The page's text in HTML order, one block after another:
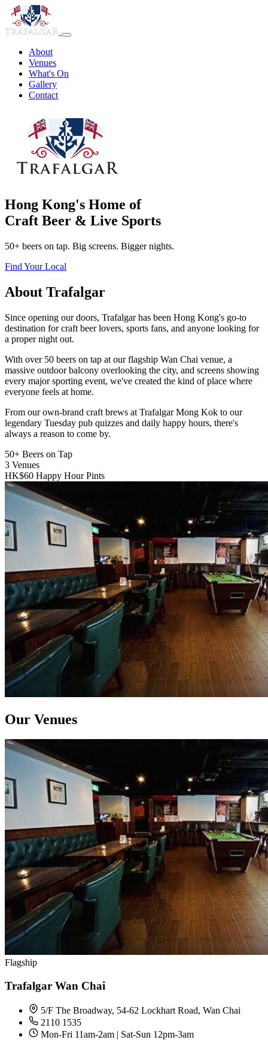
About
Venues
What's On
Gallery
Contact
Hong Kong's Home of
Craft Beer & Live Sports
50+ beers on tap. Big screens. Bigger nights.
Find Your Local
About Trafalgar
Since opening our doors, Trafalgar has been Hong Kong's go-to
destination for craft beer lovers, sports fans, and anyone looking for
a proper night out.
With over 50 beers on tap at our flagship Wan Chai venue, a
massive outdoor balcony overlooking the city, and screens showing
every major sporting event, we've created the kind of place where
everyone feels at home.
From our own-brand craft brews at Trafalgar Mong Kok to our
legendary Tuesday pub quizzes and daily happy hours, there's
always a reason to come by.
50+ Beers on Tap
3 Venues
HK$60 Happy Hour Pints
Our Venues
Flagship
Trafalgar Wan Chai
5/F The Broadway, 54-62 Lockhart Road, Wan Chai
2110 1535
Mon-Fri 11am-2am | Sat-Sun 12pm-3am